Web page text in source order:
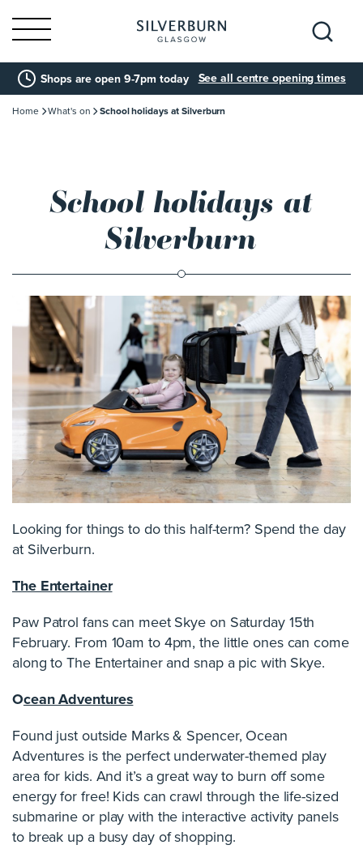
Search
for:
Shops are open 9-7pm today See all centre opening times
Home What's on School holidays at Silverburn
School holidays at
Silverburn
Looking for things to do this half-term? Spend the day
at Silverburn.
The Entertainer
Paw Patrol fans can meet Skye on Saturday 15th
February. From 10am to 4pm, the little ones can come
along to The Entertainer and snap a pic with Skye.
Ocean Adventures
Found just outside Marks & Spencer, Ocean
Adventures is the perfect underwater-themed play
area for kids. And it’s a great way to burn off some
energy for free! Kids can crawl through the life-sized
submarine or play with the interactive activity panels
to break up a busy day of shopping.